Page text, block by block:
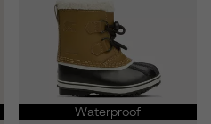
Waterproof